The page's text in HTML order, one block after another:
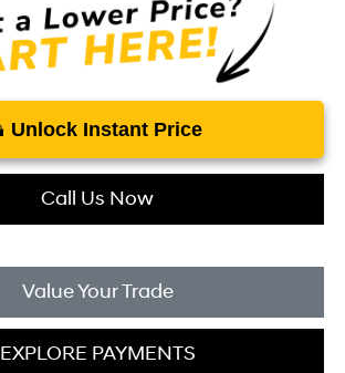
Unlock Instant Price
Call Us Now
Value Your Trade
EXPLORE PAYMENTS